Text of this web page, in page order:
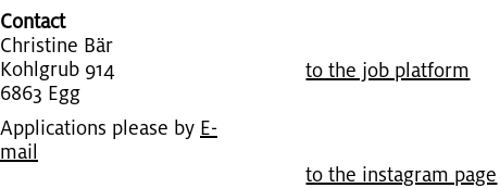
to the job plat­form
to the in­sta­gram page
Contact
Chris­tine Bär
Kohlgrub 914
6863 Egg
Applications please by E-
mail